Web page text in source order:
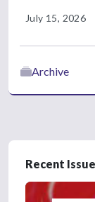
July 15, 2026
Archive
Recent